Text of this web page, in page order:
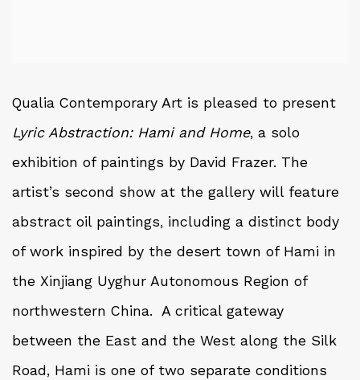
Qualia Contemporary Art is pleased to present
Lyric Abstraction: Hami and Home, a solo
exhibition of paintings by David Frazer. The
artist’s second show at the gallery will feature
abstract oil paintings, including a distinct body
of work inspired by the desert town of Hami in
the Xinjiang Uyghur Autonomous Region of
northwestern China. A critical gateway
between the East and the West along the Silk
Road, Hami is one of two separate conditions